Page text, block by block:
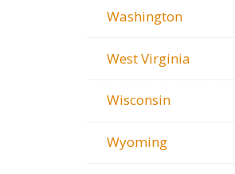
Washington
West Virginia
Wisconsin
Wyoming